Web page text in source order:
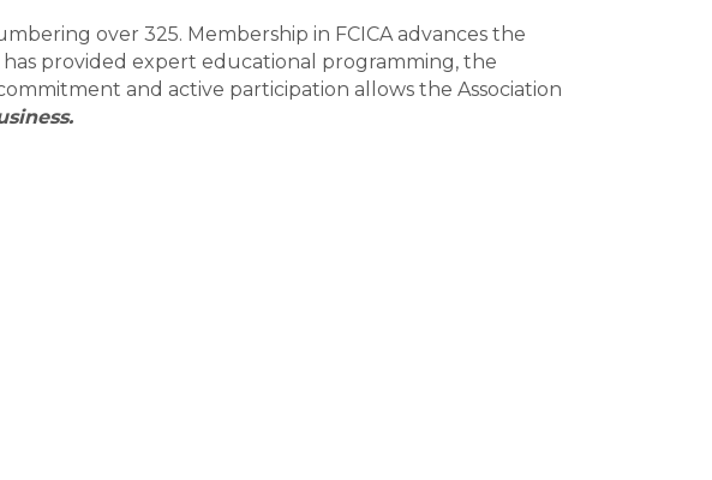
over 325. Membership in FCICA advances the
has provided expert educational programming, the
and active participation allows the Association